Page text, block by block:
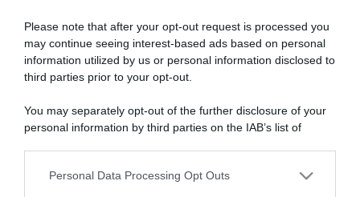
Please note that after your opt-out request is processed you
may continue seeing interest-based ads based on personal
information utilized by us or personal information disclosed to
third parties prior to your opt-out.
You may separately opt-out of the further disclosure of your
personal information by third parties on the IAB’s list of
This information may also be disclosed by us to third parties
Personal Data Processing Opt Outs
“A tavola con Csaba”: chelsea buns
“Giusina in cucina e nonna Lina”: treccine allo zucchero di
“Giusina in cucina”: biscotti da inzuppo di Giusina Battaglia
“Camper”: semifreddo di yogurt e crumble